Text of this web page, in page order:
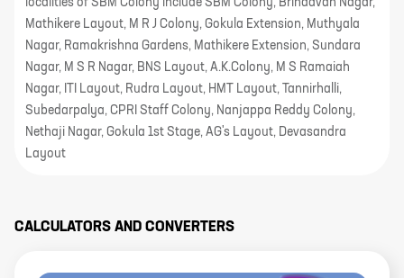
localities of SBM Colony include SBM Colony, Brindavan Nagar,
Mathikere Layout, M R J Colony, Gokula Extension, Muthyala
Nagar, Ramakrishna Gardens, Mathikere Extension, Sundara
Nagar, M S R Nagar, BNS Layout, A.K.Colony, M S Ramaiah
Nagar, ITI Layout, Rudra Layout, HMT Layout, Tannirhalli,
Subedarpalya, CPRI Staff Colony, Nanjappa Reddy Colony,
Nethaji Nagar, Gokula 1st Stage, AG's Layout, Devasandra
Layout
CALCULATORS AND CONVERTERS